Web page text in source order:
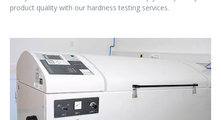
product quality with our hardness testing services.